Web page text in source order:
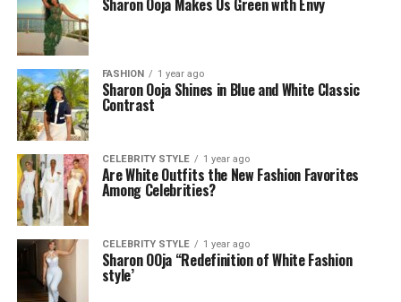
Sharon Ooja Makes Us Green with Envy
FASHION 1 year ago
Sharon Ooja Shines in Blue and White Classic
Contrast
CELEBRITY STYLE 1 year ago
Are White Outfits the New Fashion Favorites
Among Celebrities?
CELEBRITY STYLE 1 year ago
Sharon OOja “Redefinition of White Fashion
style’